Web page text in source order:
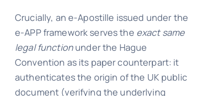
Crucially, an e-Apostille issued under the
e-APP framework serves the exact same
legal function under the Hague
Convention as its paper counterpart: it
authenticates the origin of the UK public
document (verifying the underlying